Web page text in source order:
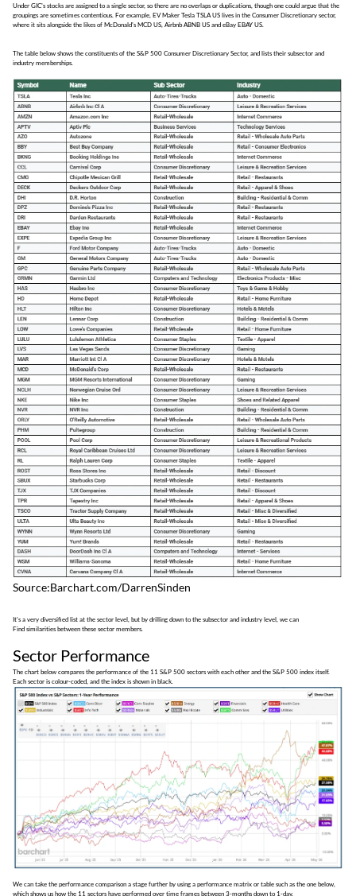
Under GIC's stocks are assigned to a single sector, so there are no overlaps or duplications, though one could argue that the
groupings are sometimes contentious. For example, EV Maker Tesla TSLA US lives in the Consumer Discretionary sector,
where it sits alongside the likes of McDonald's MCD US, Airbnb ABNB US and eBay EBAY US.
The table below shows the constituents of the S&P 500 Consumer Discretionary Sector, and lists their subsector and
industry memberships.
Source:Barchart.com/DarrenSinden
It's a very diversified list at the sector level, but by drilling down to the subsector and industry level, we can
Find similarities between these sector members.
Sector Performance
The chart below compares the performance of the 11 S&P 500 sectors with each other and the S&P 500 index itself.
Each sector is colour-coded, and the index is shown in black.
We can take the performance comparison a stage further by using a performance matrix or table such as the one below,
which shows us how the 11 sectors have performed over time frames between 3-months down to 1-day.